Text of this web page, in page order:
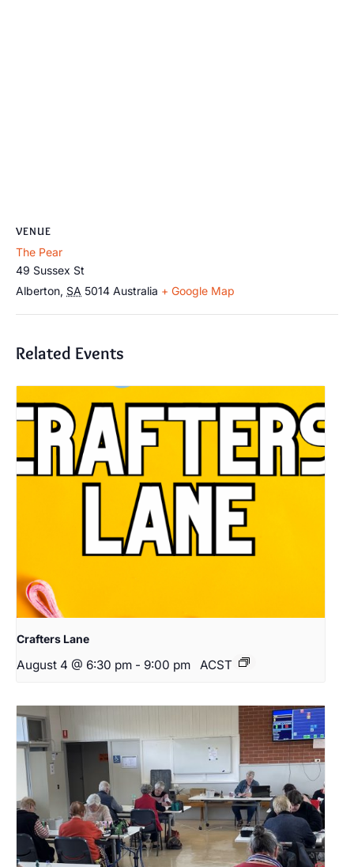
VENUE
The Pear
49 Sussex St
Alberton, SA 5014 Australia + Google Map
Related Events
Crafters Lane
August 4 @ 6:30 pm - 9:00 pm ACST